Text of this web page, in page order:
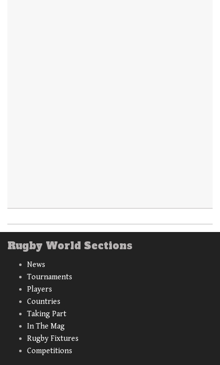
Rugby World Sections
News
Tournaments
Players
Countries
Taking Part
In The Mag
Rugby Fixtures
Competitions